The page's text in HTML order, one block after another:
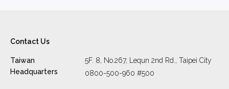
Contact Us
Taiwan
Headquarters
5F. 8, No.267, Lequn 2nd Rd., Taipei City
0800-500-960 #500